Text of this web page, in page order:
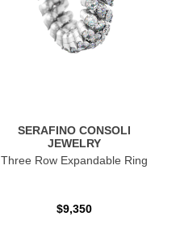
SERAFINO CONSOLI
JEWELRY
Three Row Expandable Ring
$9,350